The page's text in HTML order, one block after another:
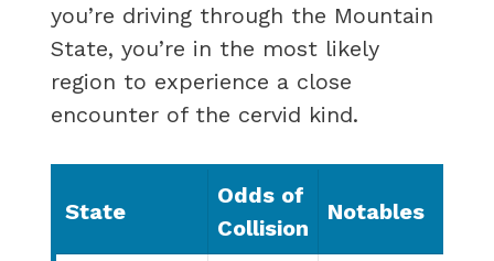
you’re driving through the Mountain
State, you’re in the most likely
region to experience a close
encounter of the cervid kind.
State
Odds of
Collision
Notables